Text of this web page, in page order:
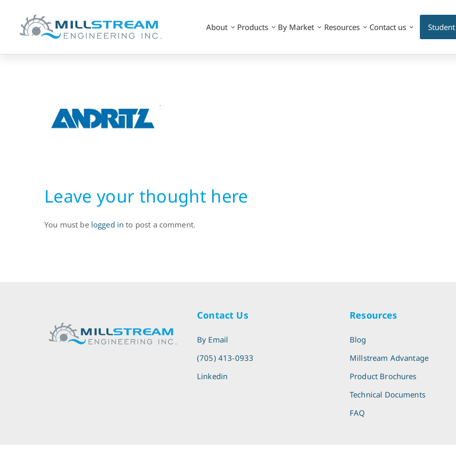
About Products By Market Resources Contact us
Hydropower
Leave your thought here
You must be logged in to post a comment.
Contact Us
By Email
(705) 413-0933
Linkedin
Resources
Blog
Millstream Advantage
Product Brochures
Technical Documents
FAQ